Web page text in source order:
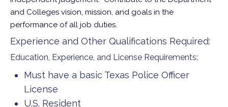
and Colleges vision, mission, and goals in the
performance of all job duties.
Experience and Other Qualifications Required:
Education, Experience, and License Requirements:
Must have a basic Texas Police Officer
License
U.S. Resident